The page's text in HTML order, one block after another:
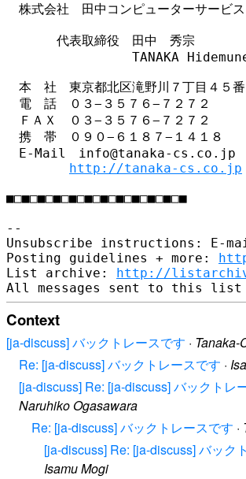
株式会社　田中コンピューターサービス
代表取締役　田中　秀宗
TANAKA
本　社　東京都北区滝野川７丁目４５
電　話　０３−３５７６−７２７２
ＦＡＸ　０３−３５７６−７２７２
携　帯　０９０−６１８７−１４１８
E-Mail　info@tanaka-cs.co.jp
http://tanaka-cs.co.jp
■□■□■□■□■□■□■□■□■□■□■□■
--
Unsubscribe instructions: E-
Posting guidelines + more:
List archive: http://
Context
[ja-discuss] バックトレースです · Tanaka-
Re: [ja-discuss] バックトレースです ·
[ja-discuss] Re: [ja-discuss] バックトレ
Naruhiko Ogasawara
Re: [ja-discuss] バックトレースです ·
[ja-discuss] Re: [ja-discuss] バック
Isamu Mogi